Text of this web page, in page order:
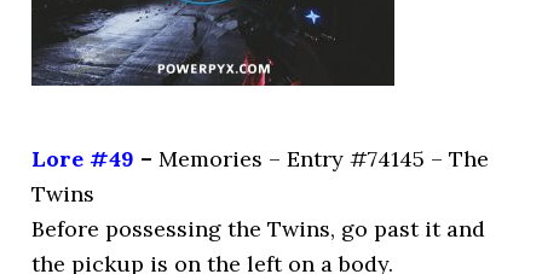
Lore #49 – Memories – Entry #74145 – The
Twins
Before possessing the Twins, go past it and
the pickup is on the left on a body.